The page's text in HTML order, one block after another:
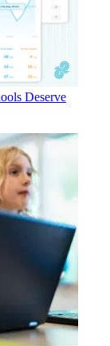
Deserve